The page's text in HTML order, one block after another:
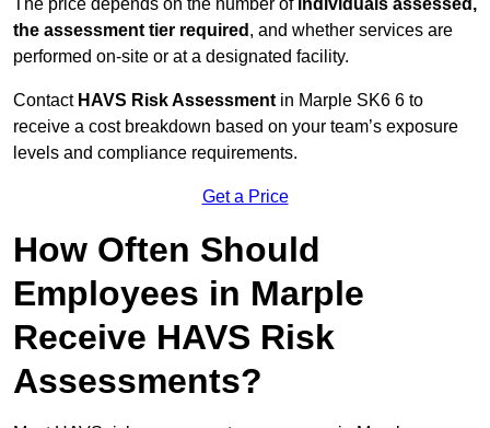
The price depends on the number of individuals assessed,
the assessment tier required , and whether services are
performed on-site or at a designated facility.
Contact HAVS Risk Assessment in Marple SK6 6 to
receive a cost breakdown based on your team’s exposure
levels and compliance requirements.
Get a Price
How Often Should
Employees in Marple
Receive HAVS Risk
Assessments?